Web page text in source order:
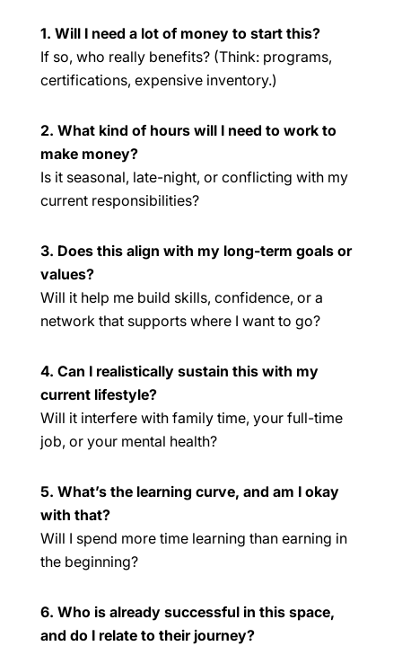
1. Will I need a lot of money to start this?
If so, who really benefits? (Think: programs,
certifications, expensive inventory.)
2. What kind of hours will I need to work to
make money?
Is it seasonal, late-night, or conflicting with my
current responsibilities?
3. Does this align with my long-term goals or
values?
Will it help me build skills, confidence, or a
network that supports where I want to go?
4. Can I realistically sustain this with my
current lifestyle?
Will it interfere with family time, your full-time
job, or your mental health?
5. What’s the learning curve, and am I okay
with that?
Will I spend more time learning than earning in
the beginning?
6. Who is already successful in this space,
and do I relate to their journey?